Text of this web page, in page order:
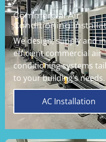
Commercial Air
Conditioning
We design, supply and
efficient commercial air
conditioning systems
to your building’s needs.
AC Installation